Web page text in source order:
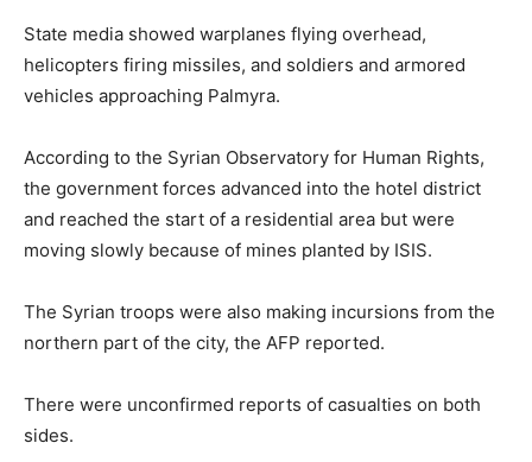
State media showed warplanes flying overhead,
helicopters firing missiles, and soldiers and armored
vehicles approaching Palmyra.
According to the Syrian Observatory for Human Rights,
the government forces advanced into the hotel district
and reached the start of a residential area but were
moving slowly because of mines planted by ISIS.
The Syrian troops were also making incursions from the
northern part of the city, the AFP reported.
There were unconfirmed reports of casualties on both
sides.